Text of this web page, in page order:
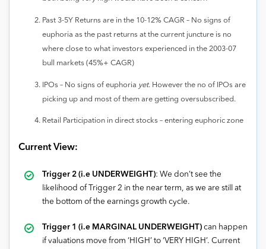
Past 3-5Y Returns are in the 10-12% CAGR – No signs of
euphoria as the past returns at the current juncture is no
where close to what investors experienced in the 2003-07
bull markets (45%+ CAGR)
IPOs – No signs of euphoria yet. However the no of IPOs are
picking up and most of them are getting oversubscribed.
Retail Participation in direct stocks – entering euphoric zone
Current View:
Trigger 2 (i.e UNDERWEIGHT): We don’t see the
likelihood of Trigger 2 in the near term, as we are still at
the bottom of the earnings growth cycle.
Trigger 1 (i.e MARGINAL UNDERWEIGHT) can happen
if valuations move from ‘HIGH’ to ‘VERY HIGH’. Current